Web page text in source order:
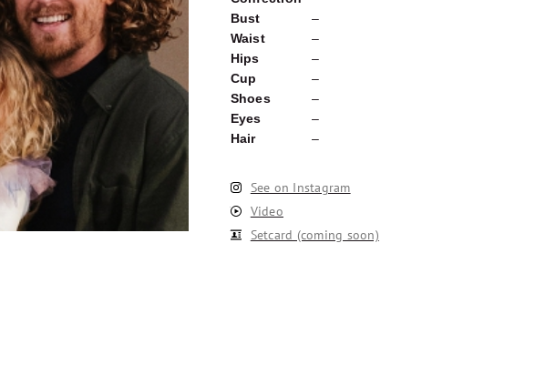
Bust
–
Waist
–
Hips
–
Cup
–
Shoes
–
Eyes
–
Hair
–
See on Instagram
Video
Setcard (coming soon)